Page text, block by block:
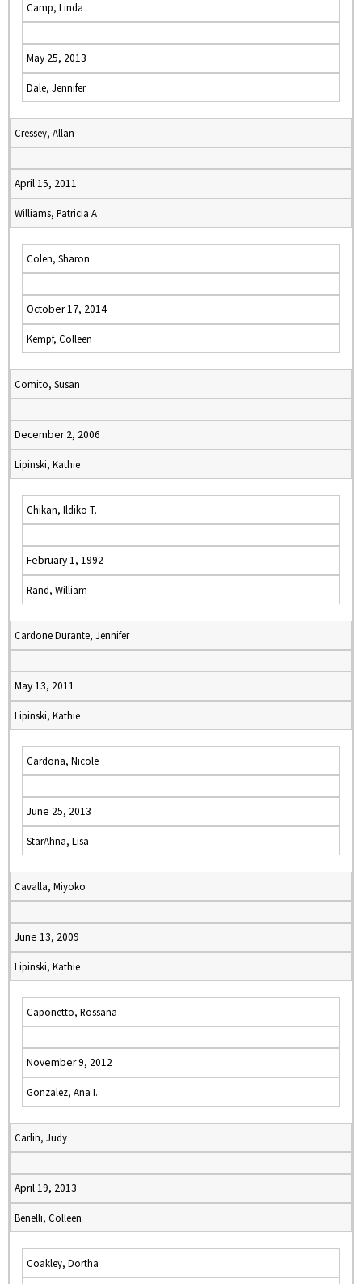
Camp, Linda
May 25, 2013
Dale, Jennifer
Cressey, Allan
April 15, 2011
Williams, Patricia A
Colen, Sharon
October 17, 2014
Kempf, Colleen
Comito, Susan
December 2, 2006
Lipinski, Kathie
Chikan, Ildiko T.
February 1, 1992
Rand, William
Cardone Durante, Jennifer
May 13, 2011
Lipinski, Kathie
Cardona, Nicole
June 25, 2013
StarAhna, Lisa
Cavalla, Miyoko
June 13, 2009
Lipinski, Kathie
Caponetto, Rossana
November 9, 2012
Gonzalez, Ana I.
Carlin, Judy
April 19, 2013
Benelli, Colleen
Coakley, Dortha